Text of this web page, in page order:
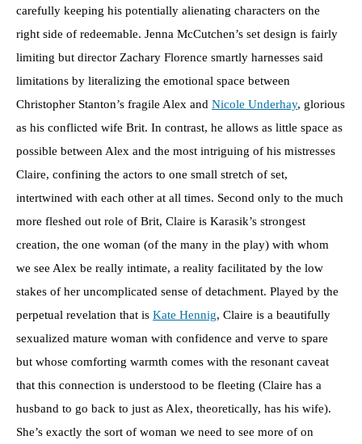
carefully keeping his potentially alienating characters on the
right side of redeemable. Jenna McCutchen’s set design is fairly
limiting but director Zachary Florence smartly harnesses said
limitations by literalizing the emotional space between
Christopher Stanton’s fragile Alex and Nicole Underhay, glorious
as his conflicted wife Brit. In contrast, he allows as little space as
possible between Alex and the most intriguing of his mistresses
Claire, confining the actors to one small stretch of set,
intertwined with each other at all times. Second only to the much
more fleshed out role of Brit, Claire is Karasik’s strongest
creation, the one woman (of the many in the play) with whom
we see Alex be really intimate, a reality facilitated by the low
stakes of her uncomplicated sense of detachment. Played by the
perpetual revelation that is Kate Hennig, Claire is a beautifully
sexualized mature woman with confidence and verve to spare
but whose comforting warmth comes with the resonant caveat
that this connection is understood to be fleeting (Claire has a
husband to go back to just as Alex, theoretically, has his wife).
She’s exactly the sort of woman we need to see more of on